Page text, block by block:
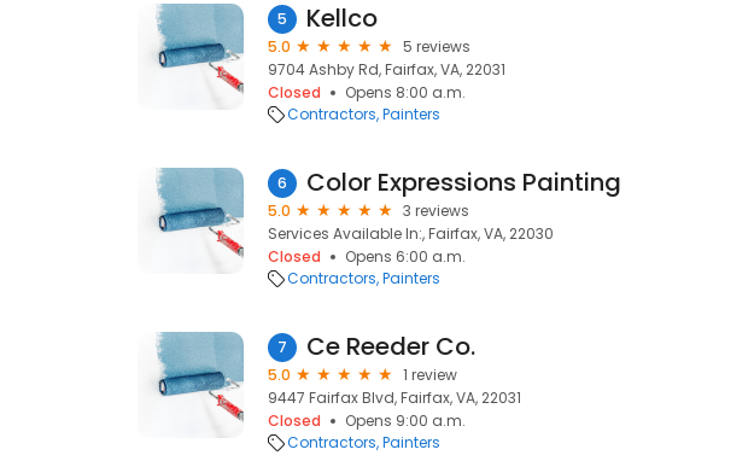
5 Kellco
5.0
5 reviews
9704 Ashby Rd, Fairfax, VA, 22031
Closed
Opens 8:00 a.m.
Contractors Painters
6 Color Expressions Painting
5.0
3 reviews
Services Available In:, Fairfax, VA, 22030
Closed
Opens 6:00 a.m.
Contractors Painters
7 Ce Reeder Co.
5.0
1 review
9447 Fairfax Blvd, Fairfax, VA, 22031
Closed
Opens 9:00 a.m.
Contractors Painters